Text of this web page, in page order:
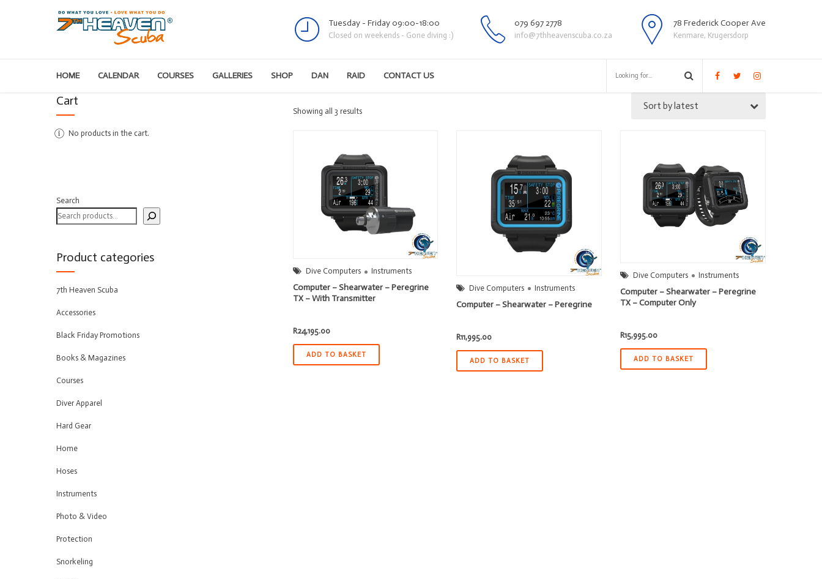
Tuesday - Friday 09:00-18:00
Closed on weekends - Gone diving :)
079 697 2778
info@7thheavenscuba.co.za
78 Frederick Cooper Ave
Kenmare, Krugersdorp
HOME CALENDAR COURSES GALLERIES SHOP DAN RAID CONTACT US
Showing all 3 resultsSorted
Sort by latest
Dive Computers Instruments
Computer – Shearwater – Peregrine
TX – With Transmitter
R24,195.00
ADD TO BASKET
Dive Computers Instruments
Computer – Shearwater – Peregrine
R11,995.00
ADD TO BASKET
Dive Computers Instruments
Computer – Shearwater – Peregrine
TX – Computer Only
R15,995.00
ADD TO BASKET
Cart
No products in the cart.
Search
Product categories
7th Heaven Scuba
Accessories
Black Friday Promotions
Books & Magazines
Courses
Diver Apparel
Hard Gear
Home
Hoses
Instruments
Photo & Video
Protection
Snorkeling